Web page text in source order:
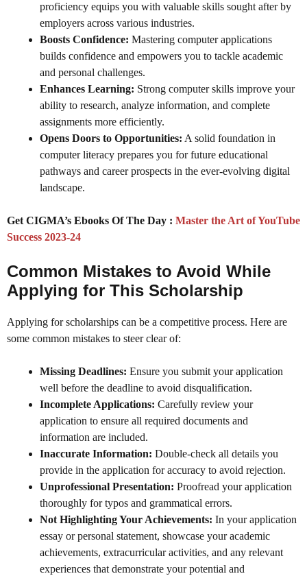
proficiency equips you with valuable skills sought after by
employers across various industries.
Boosts Confidence: Mastering computer applications
builds confidence and empowers you to tackle academic
and personal challenges.
Enhances Learning: Strong computer skills improve your
ability to research, analyze information, and complete
assignments more efficiently.
Opens Doors to Opportunities: A solid foundation in
computer literacy prepares you for future educational
pathways and career prospects in the ever-evolving digital
landscape.
Get CIGMA’s Ebooks Of The Day : Master the Art of YouTube
Success 2023-24
Common Mistakes to Avoid While
Applying for This Scholarship
Applying for scholarships can be a competitive process. Here are
some common mistakes to steer clear of:
Missing Deadlines: Ensure you submit your application
well before the deadline to avoid disqualification.
Incomplete Applications: Carefully review your
application to ensure all required documents and
information are included.
Inaccurate Information: Double-check all details you
provide in the application for accuracy to avoid rejection.
Unprofessional Presentation: Proofread your application
thoroughly for typos and grammatical errors.
Not Highlighting Your Achievements: In your application
essay or personal statement, showcase your academic
achievements, extracurricular activities, and any relevant
experiences that demonstrate your potential and